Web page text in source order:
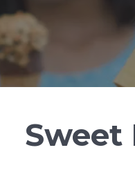
Sweet